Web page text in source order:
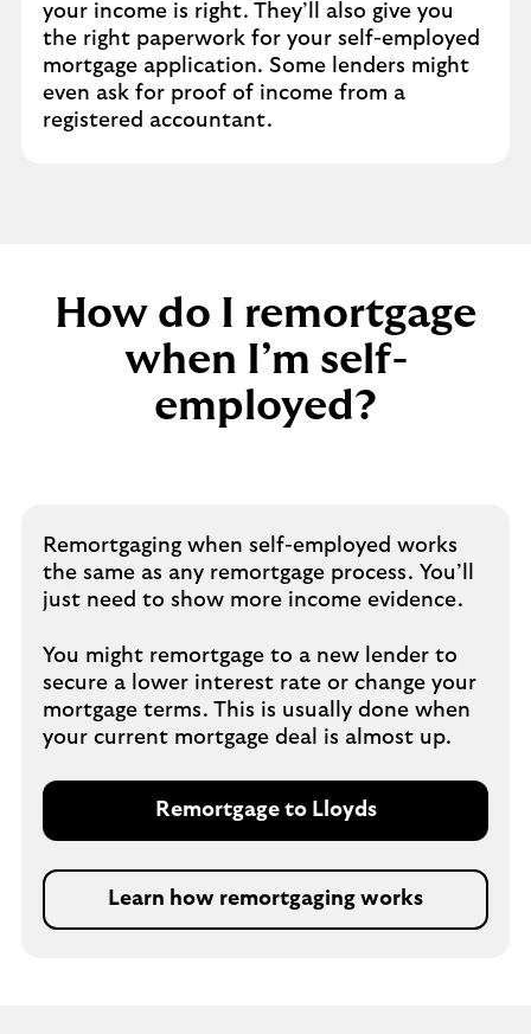
your income is right. They’ll also give you
the right paperwork for your self-employed
mortgage application. Some lenders might
even ask for proof of income from a
registered accountant.
How do I remortgage
when I’m self-
employed?
Remortgaging when self-employed works
the same as any remortgage process. You’ll
just need to show more income evidence.
You might remortgage to a new lender to
secure a lower interest rate or change your
mortgage terms. This is usually done when
your current mortgage deal is almost up.
Remortgage to Lloyds
Learn how remortgaging works